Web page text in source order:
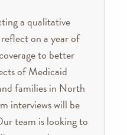
a qualitative
on a year of
to better
of Medicaid
families in North
interviews will be
team is looking to